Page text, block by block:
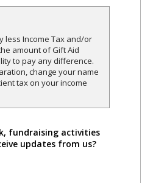
less Income Tax and/or
amount of Gift Aid
to pay any difference.
change your name
tax on your income
fundraising activities
updates from us?